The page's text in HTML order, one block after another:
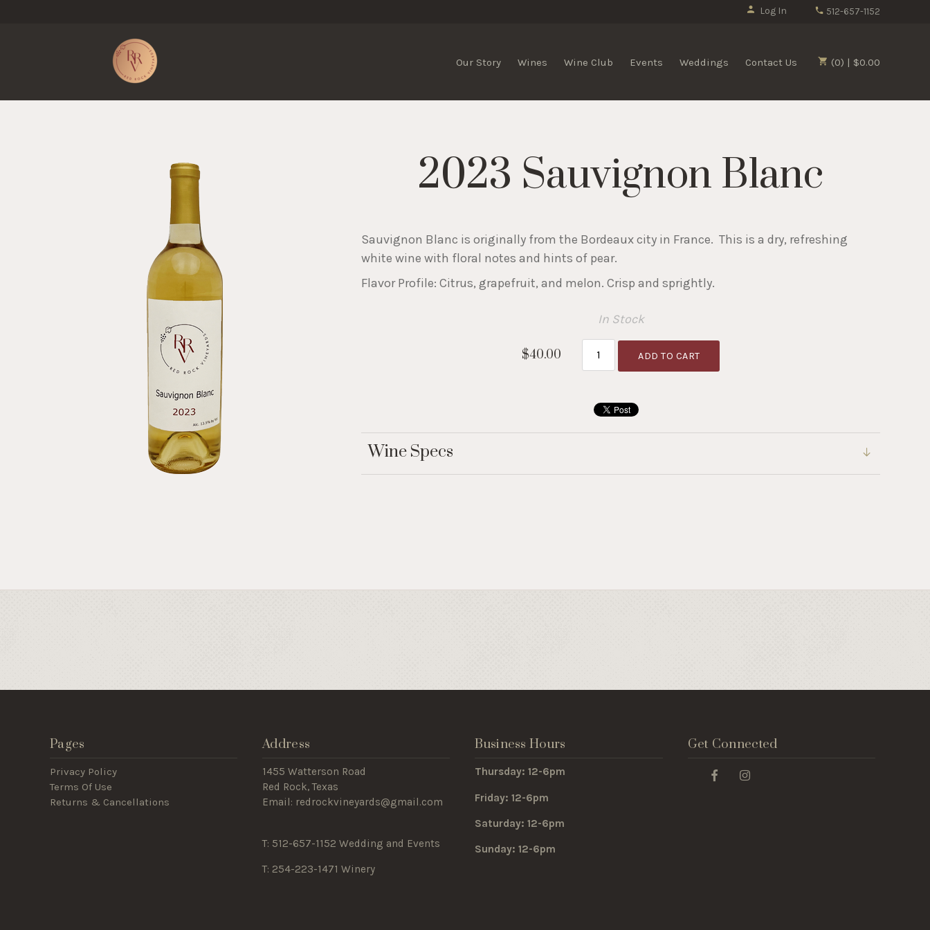
Log In 512-657-1152
Our Story Wines Wine Club Events Weddings Contact Us (0) | $0.00
2023 Sauvignon Blanc
Sauvignon Blanc is originally from the Bordeaux city in France. This is a dry, refreshing
white wine with floral notes and hints of pear.
Flavor Profile: Citrus, grapefruit, and melon. Crisp and sprightly.
In Stock
$40.00 ADD TO CART
Wine Specs
Pages
Privacy Policy
Terms Of Use
Returns & Cancellations
Address
1455 Watterson Road
Red Rock, Texas
Email: redrockvineyards@gmail.com
T: 512-657-1152 Wedding and Events
T: 254-223-1471 Winery
Business Hours
Thursday: 12-6pm
Friday: 12-6pm
Saturday: 12-6pm
Sunday: 12-6pm
Get Connected